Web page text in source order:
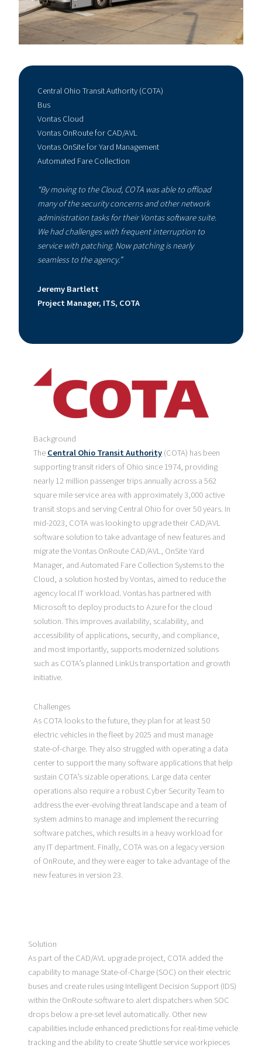
Central Ohio Transit Authority (COTA)
Bus
Vontas Cloud
Vontas OnRoute for CAD/AVL
Vontas OnSite for Yard Management
Automated Fare Collection
“By moving to the Cloud, COTA was able to offload
many of the security concerns and other network
administration tasks for their Vontas software suite.
We had challenges with frequent interruption to
service with patching. Now patching is nearly
seamless to the agency.”
Jeremy Bartlett
Project Manager, ITS, COTA
Background
TheCentral Ohio Transit Authority(COTA) has been
supporting transit riders of Ohio since 1974, providing
nearly 12 million passenger trips annually across a 562
square mile service area with approximately 3,000 active
transit stops and serving Central Ohio for over 50 years. In
mid-2023, COTA was looking to upgrade their CAD/AVL
software solution to take advantage of new features and
migrate the Vontas OnRoute CAD/AVL, OnSite Yard
Manager, and Automated Fare Collection Systems to the
Cloud, a solution hosted by Vontas, aimed to reduce the
agency local IT workload. Vontas has partnered with
Microsoft to deploy products to Azure for the cloud
solution. This improves availability, scalability, and
accessibility of applications, security, and compliance,
and most importantly, supports modernized solutions
such as COTA’s planned LinkUs transportation and growth
initiative.
Challenges
As COTA looks to the future, they plan for at least 50
electric vehicles in the fleet by 2025 and must manage
state-of-charge. They also struggled with operating a data
center to support the many software applications that help
sustain COTA’s sizable operations. Large data center
operations also require a robust Cyber Security Team to
address the ever-evolving threat landscape and a team of
system admins to manage and implement the recurring
software patches, which results in a heavy workload for
any IT department. Finally, COTA was on a legacy version
of OnRoute, and they were eager to take advantage of the
new features in version 23.
Solution
As part of the CAD/AVL upgrade project, COTA added the
capability to manage State-of-Charge (SOC) on their electric
buses and create rules using Intelligent Decision Support (IDS)
within the OnRoute software to alert dispatchers when SOC
drops below a pre-set level automatically. Other new
capabilities include enhanced predictions for real-time vehicle
tracking and the ability to create Shuttle service workpieces